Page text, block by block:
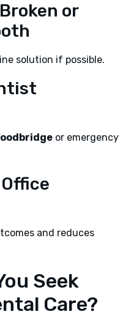
or
solution if possible.
or emergency
and reduces
Seek
Care?